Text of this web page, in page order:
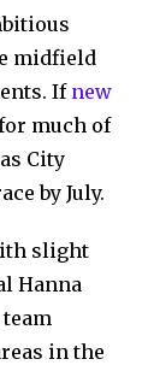
midfield
If new
much of
City
by July.
slight
Hanna
in the